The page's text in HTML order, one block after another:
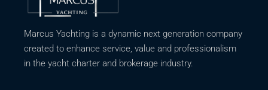
Marcus Yachting is a dynamic next generation company
created to enhance service, value and professionalism
in the yacht charter and brokerage industry.